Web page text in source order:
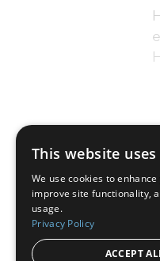
This website
We use cookies to
improve site functionality,
usage.
Privacy Policy
ACCEPT